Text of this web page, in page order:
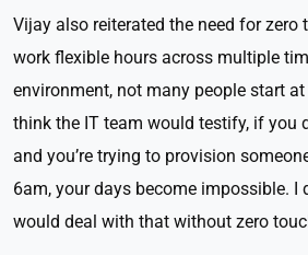
Vijay also reiterated the need for zero
work flexible hours across multiple
environment, not many people start
think the IT team would testify, if you
and you’re trying to provision
6am, your days become impossible. I
would deal with that without zero